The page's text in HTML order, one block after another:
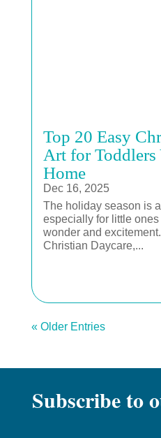
Top 20 Easy
Art for Toddlers
Home
Dec 16, 2025
The holiday season is
especially for little
wonder and
Christian Daycare,...
« Older Entries
Subscribe to